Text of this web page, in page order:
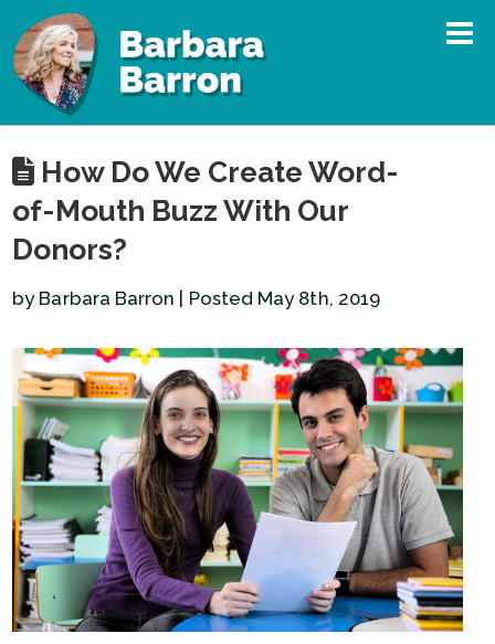
How Do We Create Word-
of-Mouth Buzz With Our
Donors?
by Barbara Barron | Posted May 8th, 2019